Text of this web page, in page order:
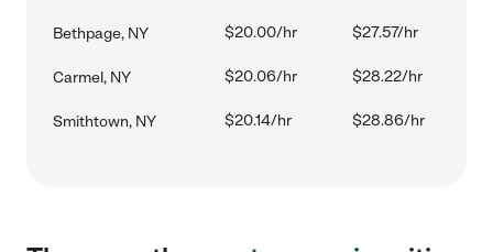
Bethpage, NY $20.00/hr $27.57/hr
Carmel, NY $20.06/hr $28.22/hr
Smithtown, NY $20.14/hr $28.86/hr